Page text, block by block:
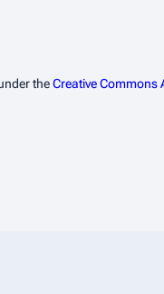
theCreative Commons